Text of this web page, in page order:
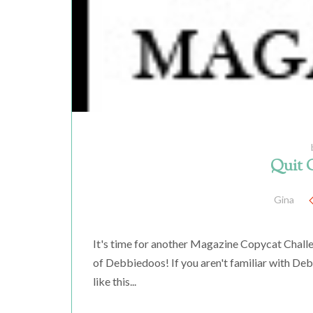
Quit
Gina
It's time for another Magazine Copycat
of Debbiedoos! If you aren't familiar with
like this...